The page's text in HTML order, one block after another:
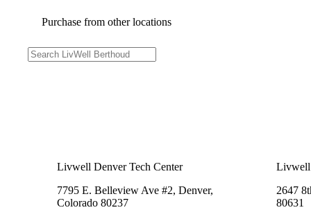
Purchase from other locations
Livwell Denver Tech Center
7795 E. Belleview Ave #2, Denver,
Colorado 80237
Livwell
2647
80631